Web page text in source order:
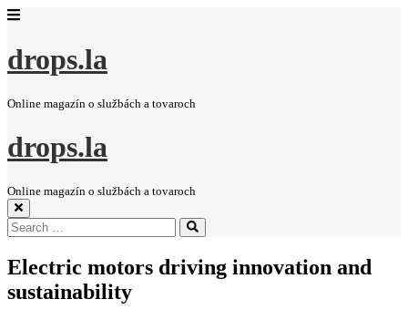
drops.la
Online magazín o službách a tovaroch
drops.la
Online magazín o službách a tovaroch
Search
for:
Search
Electric motors driving innovation and
sustainability